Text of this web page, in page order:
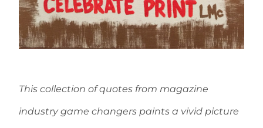
This collection of quotes from magazine
industry game changers paints a vivid picture